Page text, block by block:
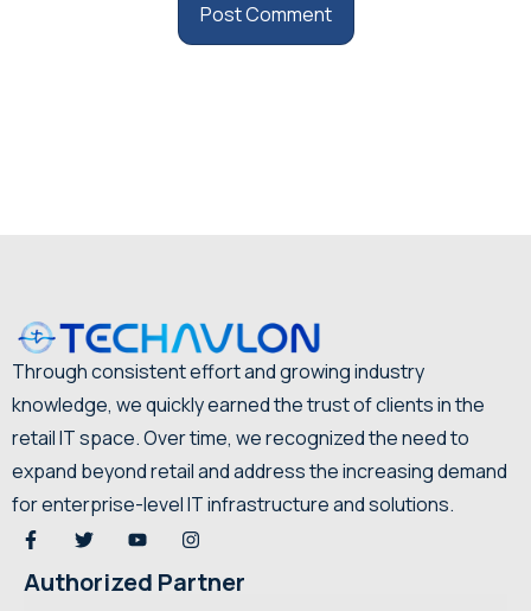
Through consistent effort and growing industry
knowledge, we quickly earned the trust of clients in the
retail IT space. Over time, we recognized the need to
expand beyond retail and address the increasing demand
for enterprise-level IT infrastructure and solutions.
Authorized Partner